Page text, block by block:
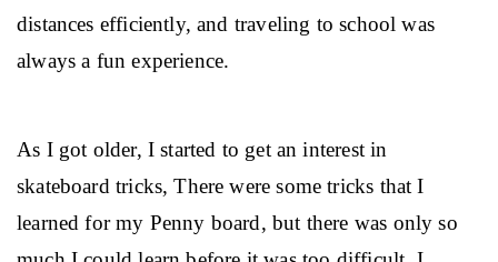
distances efficiently, and traveling to school was
always a fun experience.
As I got older, I started to get an interest in
skateboard tricks, There were some tricks that I
learned for my Penny board, but there was only so